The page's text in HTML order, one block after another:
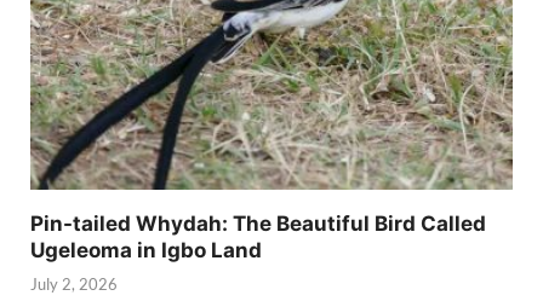
Pin-tailed Whydah: The Beautiful Bird Called
Ugeleoma in Igbo Land
July 2, 2026